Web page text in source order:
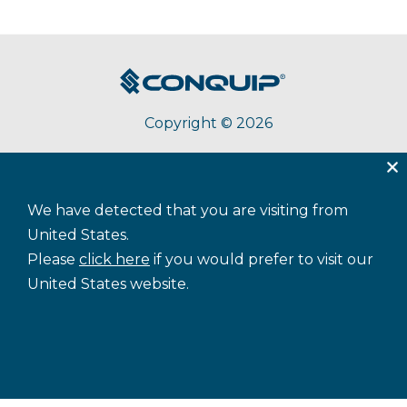
We have detected that you are visiting from
United States.
Please click here if you would prefer to visit our
United States website.
Copyright © 2026
Accessibility
Cookie Policy Sitemap